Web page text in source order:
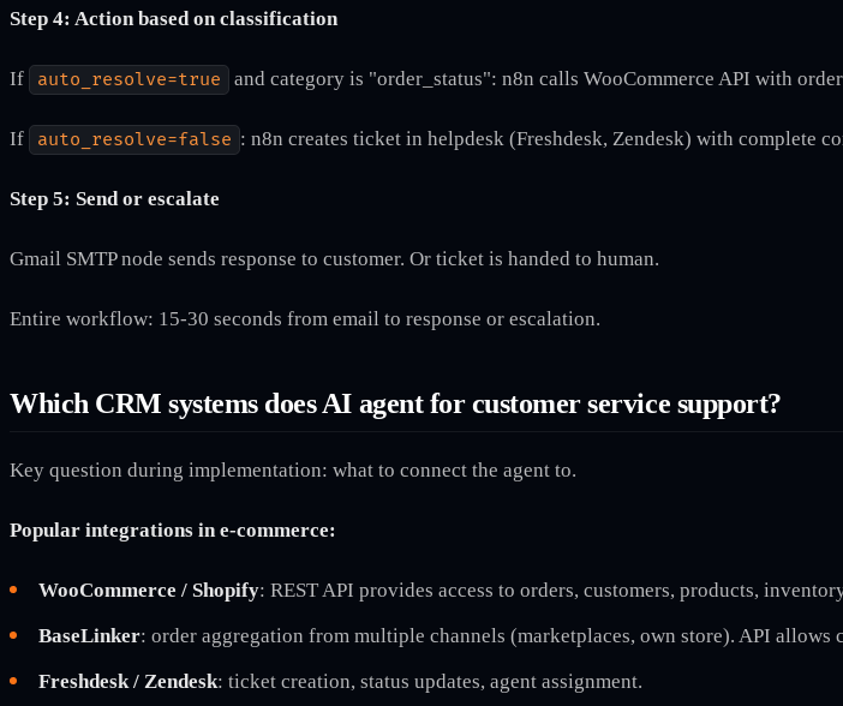
Step 4: Action based on classification
If auto_resolve=true and category is "order_status": n8n calls WooCommerce API with
If auto_resolve=false : n8n creates ticket in helpdesk (Freshdesk, Zendesk) with complete
Step 5: Send or escalate
Gmail SMTP node sends response to customer. Or ticket is handed to human.
Entire workflow: 15-30 seconds from email to response or escalation.
Which CRM systems does AI agent for customer service support?
Key question during implementation: what to connect the agent to.
Popular integrations in e-commerce:
WooCommerce / Shopify: REST API provides access to orders, customers, products,
BaseLinker: order aggregation from multiple channels (marketplaces, own store). API allows
Freshdesk / Zendesk: ticket creation, status updates, agent assignment.